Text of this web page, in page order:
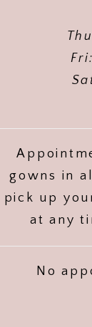
gowns in
pick up
at any
No